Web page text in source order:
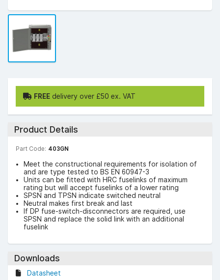
FREE delivery over £50 ex. VAT
Product Details
Part Code: 403GN
Meet the constructional requirements for isolation of
and are type tested to BS EN 60947-3
Units can be fitted with HRC fuselinks of maximum
rating but will accept fuselinks of a lower rating
SPSN and TPSN indicate switched neutral
Neutral makes first break and last
If DP fuse-switch-disconnectors are required, use
SPSN and replace the solid link with an additional
fuselink
Downloads
Datasheet